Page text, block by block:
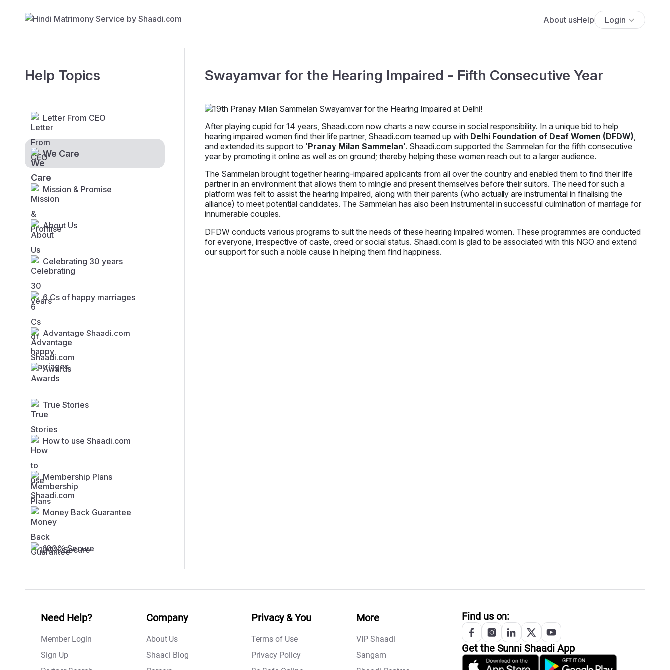
About usHelp Login
Help Topics
Letter From CEO
We Care
Mission & Promise
About Us
Celebrating 30 years
6 Cs of happy marriages
Advantage Shaadi.com
Awards
True Stories
How to use Shaadi.com
Membership Plans
Money Back Guarantee
100% Secure
Swayamvar for the Hearing Impaired - Fifth Consecutive Year
After playing cupid for 14 years, Shaadi.com now charts a new course in social responsibility. In a unique bid to help
hearing impaired women find their life partner, Shaadi.com teamed up with Delhi Foundation of Deaf Women (DFDW)
and extended its support to 'Pranay Milan Sammelan'. Shaadi.com supported the Sammelan for the fifth consecutive
year by promoting it online as well as on ground; thereby helping these women reach out to a larger audience.
The Sammelan brought together hearing-impaired applicants from all over the country and enabled them to find their life
partner in an environment that allows them to mingle and present themselves before their suitors. The need for such a
platform was felt to assist the hearing impaired, along with their parents (who actually are instrumental in finalising the
alliance) to meet potential candidates. The Sammelan has also been instrumental in successful culmination of marriage for
innumerable couples.
DFDW conducts various programs to suit the needs of these hearing impaired women. These programmes are conducted
for everyone, irrespective of caste, creed or social status. Shaadi.com is glad to be associated with this NGO and extend
our support for such a noble cause in helping them find happiness.
Need Help?
Member Login
Sign Up
Company
About Us
Shaadi Blog
Privacy & You
Terms of Use
Privacy Policy
More
VIP Shaadi
Sangam
Find us on:
Get the Sunni Shaadi App